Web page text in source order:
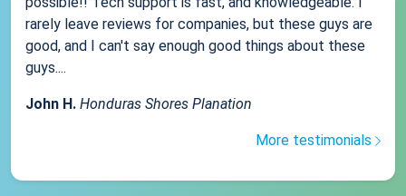
rarely leave reviews for companies, but these guys are
good, and I can't say enough good things about these
guys....
John H. Honduras Shores Planation
More testimonials